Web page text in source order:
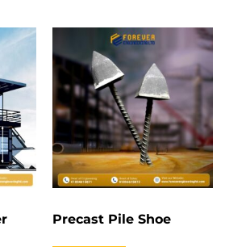
Precast Pile Shoe